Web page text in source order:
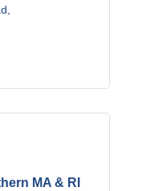
MA & RI